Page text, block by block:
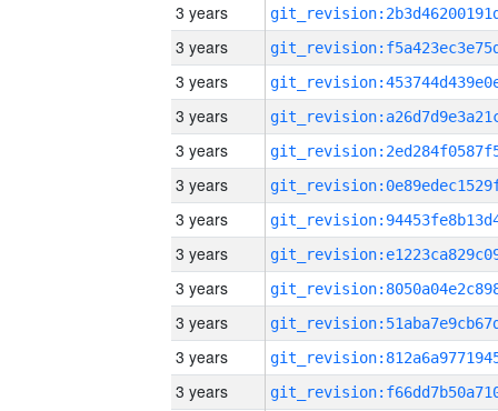
3 years
3 years
3 years
3 years
3 years
3 years
3 years
3 years
3 years
3 years
3 years
3 years